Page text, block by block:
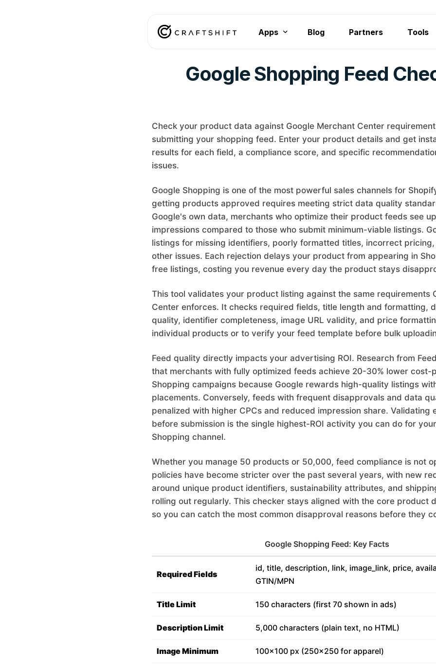
Apps
Rubik Variant Images
Smart Bulk Image Upload
Export Product Images
Bulk Delete Products
Blog Partners Tools
Google Shopping Feed
Check your product data against Google Merchant Center
submitting your shopping feed. Enter your product details and get
results for each field, a compliance score, and specific
issues.
Google Shopping is one of the most powerful sales channels for
getting products approved requires meeting strict data quality
Google's own data, merchants who optimize their product feeds see
impressions compared to those who submit minimum-viable listings.
listings for missing identifiers, poorly formatted titles, incorrect
other issues. Each rejection delays your product from appearing in
free listings, costing you revenue every day the product stays
This tool validates your product listing against the same requirements
Center enforces. It checks required fields, title length and formatting,
quality, identifier completeness, image URL validity, and price
individual products or to verify your feed template before bulk
Feed quality directly impacts your advertising ROI. Research from
that merchants with fully optimized feeds achieve 20-30% lower cost-
Shopping campaigns because Google rewards high-quality listings
placements. Conversely, feeds with frequent disapprovals and data
penalized with higher CPCs and reduced impression share. Validating
before submission is the single highest-ROI activity you can do for
Shopping channel.
Whether you manage 50 products or 50,000, feed compliance is not
policies have become stricter over the past several years, with new
around unique product identifiers, sustainability attributes, and
rolling out regularly. This checker stays aligned with the core product
so you can catch the most common disapproval reasons before they
Google Shopping Feed: Key Facts
Required Fields
id, title, description, link, image_link, price,
GTIN/MPN
Title Limit 150 characters (first 70 shown in ads)
Description Limit 5,000 characters (plain text, no HTML)
Image Minimum 100x100 px (250x250 for apparel)